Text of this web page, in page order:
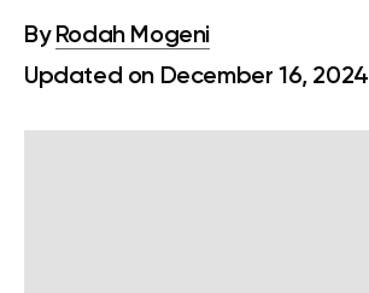
By Rodah Mogeni
Updated on December 16, 2024